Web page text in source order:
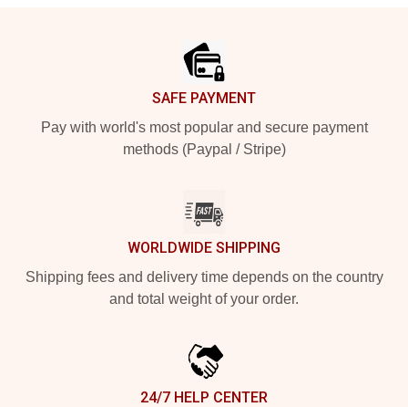
SAFE PAYMENT
Pay with world's most popular and secure payment
methods (Paypal / Stripe)
WORLDWIDE SHIPPING
Shipping fees and delivery time depends on the country
and total weight of your order.
24/7 HELP CENTER